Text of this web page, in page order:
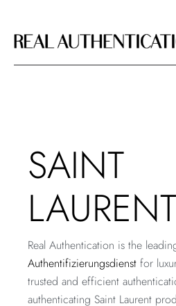
SAINT
LAURENT
Real Authentication is the
Authentifizierungsdienst for
trusted and efficient
authenticating Saint Laurent